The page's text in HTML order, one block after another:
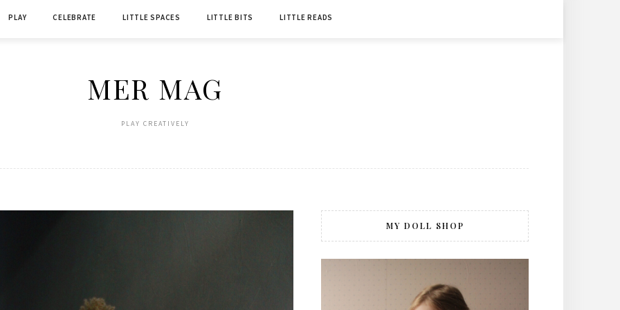
PLAY CELEBRATE LITTLE SPACES LITTLE BITS LITTLE READS
MER MAG
PLAY CREATIVELY
MY DOLL SHOP